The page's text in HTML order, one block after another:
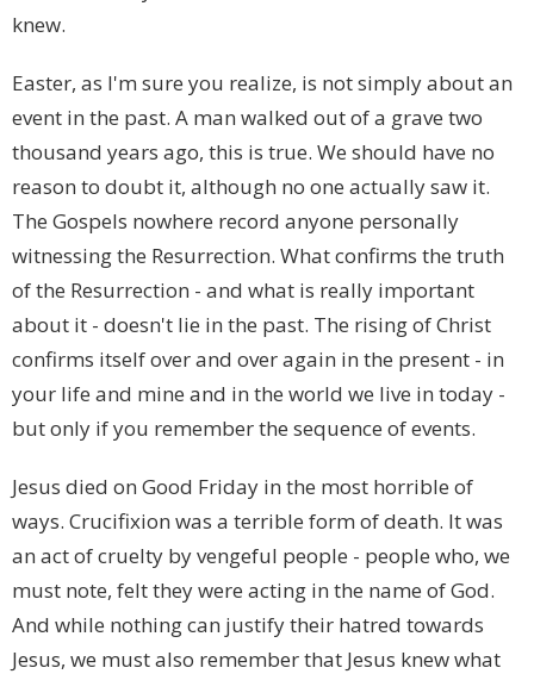
knew.
Easter, as I'm sure you realize, is not simply about an
event in the past. A man walked out of a grave two
thousand years ago, this is true. We should have no
reason to doubt it, although no one actually saw it.
The Gospels nowhere record anyone personally
witnessing the Resurrection. What confirms the truth
of the Resurrection - and what is really important
about it - doesn't lie in the past. The rising of Christ
confirms itself over and over again in the present - in
your life and mine and in the world we live in today -
but only if you remember the sequence of events.
Jesus died on Good Friday in the most horrible of
ways. Crucifixion was a terrible form of death. It was
an act of cruelty by vengeful people - people who, we
must note, felt they were acting in the name of God.
And while nothing can justify their hatred towards
Jesus, we must also remember that Jesus knew what